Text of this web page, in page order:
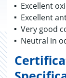
Excellent
Excellent
Very good
Neutral in